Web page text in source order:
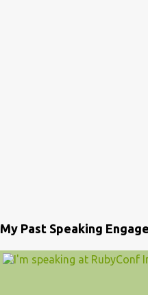
My Past Speaking